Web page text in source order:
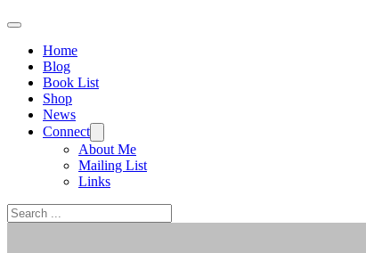
Home
Blog
Book List
Shop
News
Connect
About Me
Mailing List
Links
Search